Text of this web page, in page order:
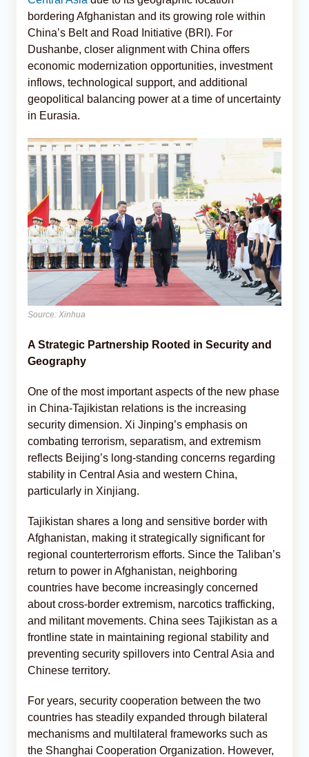
bordering Afghanistan and its growing role within
China’s Belt and Road Initiative (BRI). For
Dushanbe, closer alignment with China offers
economic modernization opportunities, investment
inflows, technological support, and additional
geopolitical balancing power at a time of uncertainty
in Eurasia.
Source: Xinhua
A Strategic Partnership Rooted in Security and
Geography
One of the most important aspects of the new phase
in China-Tajikistan relations is the increasing
security dimension. Xi Jinping’s emphasis on
combating terrorism, separatism, and extremism
reflects Beijing’s long-standing concerns regarding
stability in Central Asia and western China,
particularly in Xinjiang.
Tajikistan shares a long and sensitive border with
Afghanistan, making it strategically significant for
regional counterterrorism efforts. Since the Taliban’s
return to power in Afghanistan, neighboring
countries have become increasingly concerned
about cross-border extremism, narcotics trafficking,
and militant movements. China sees Tajikistan as a
frontline state in maintaining regional stability and
preventing security spillovers into Central Asia and
Chinese territory.
For years, security cooperation between the two
countries has steadily expanded through bilateral
mechanisms and multilateral frameworks such as
the Shanghai Cooperation Organization. However,